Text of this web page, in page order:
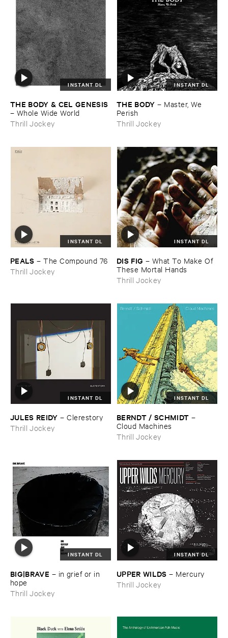
INSTANT DL
THE ​BODY & ​CEL ​GENESIS
– Whole ​Wide ​World
Thrill Jockey
INSTANT DL
THE ​BODY – Master, ​We ​
Perish
Thrill Jockey
INSTANT DL
PEALS –The ​Compound ​76
Thrill Jockey
INSTANT DL
DIS ​FIG – What ​To ​Make ​Of ​
These ​Mortal ​Hands
Thrill Jockey
INSTANT DL
JULES ​REIDY –Clerestory
Thrill Jockey
INSTANT DL
BERNDT / ​SCHMIDT –
Cloud ​Machines
Thrill Jockey
INSTANT DL
BIG|​BRAVE – in ​grief ​or ​in ​
hope
Thrill Jockey
INSTANT DL
UPPER ​WILDS – Mercury
Thrill Jockey